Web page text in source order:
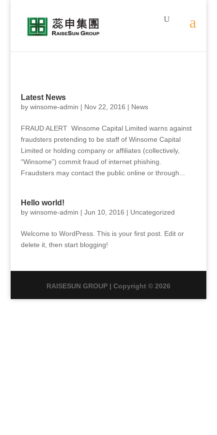
Latest News
by winsome-admin | Nov 22, 2016 | News
FRAUD ALERT Winsome Capital Limited warns against
fraudsters pretending to be staff of Winsome Capital
Limited or holding company or affiliates (collectively,
“Winsome”) commit fraud of internet phishing.
Fraudsters may contact the public online or through...
Hello world!
by winsome-admin | Jun 10, 2016 | Uncategorized
Welcome to WordPress. This is your first post. Edit or
delete it, then start blogging!
RAISESUN GROUP | Copyright © 2026